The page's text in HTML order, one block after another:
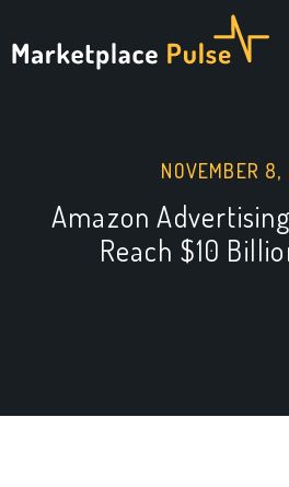
NOVEMBER 8,
Amazon
Reach $10